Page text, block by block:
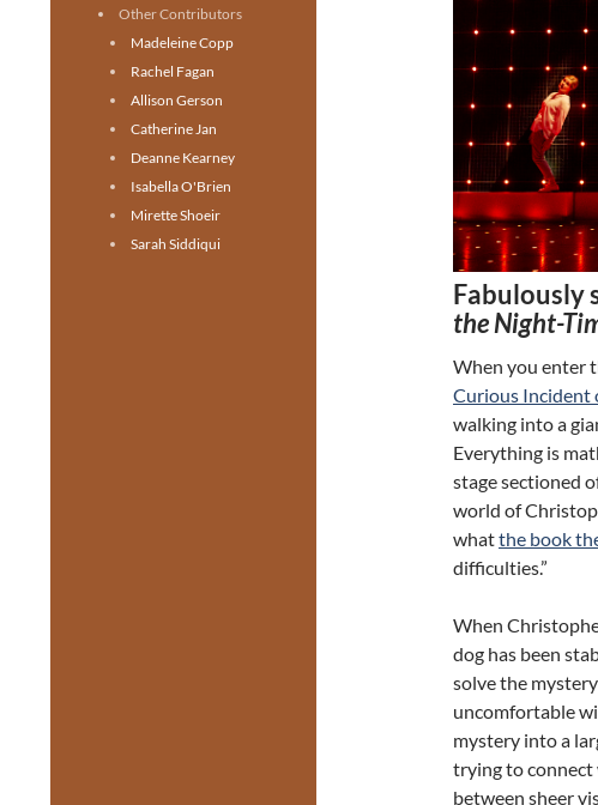
Fabulously
the Night-
When you enter
Curious Incident
walking into a
Everything is
stage sectioned
world of
whatthe book
difficulties.”
When
dog has been
solve the
uncomfortable
mystery into a
trying to connect
between sheer
Other Contributors
Madeleine Copp
Rachel Fagan
Allison Gerson
Catherine Jan
Deanne Kearney
Isabella O'Brien
Mirette Shoeir
Sarah Siddiqui